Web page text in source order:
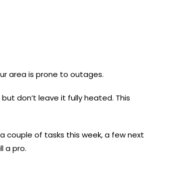
area is prone to outages.
don’t leave it fully heated. This
couple of tasks this week, a few next
a pro.